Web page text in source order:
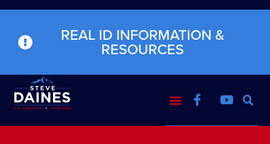
REAL ID INFORMATION &
RESOURCES